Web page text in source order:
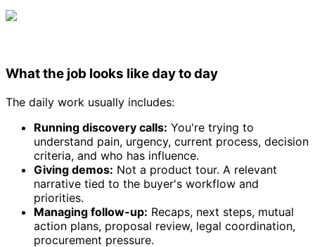
What the job looks like day to day
The daily work usually includes:
Running discovery calls: You're trying to
understand pain, urgency, current process, decision
criteria, and who has influence.
Giving demos: Not a product tour. A relevant
narrative tied to the buyer's workflow and
priorities.
Managing follow-up: Recaps, next steps, mutual
action plans, proposal review, legal coordination,
procurement pressure.